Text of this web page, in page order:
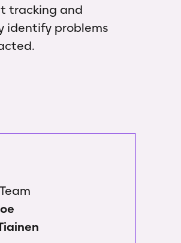
tracking and
identify problems